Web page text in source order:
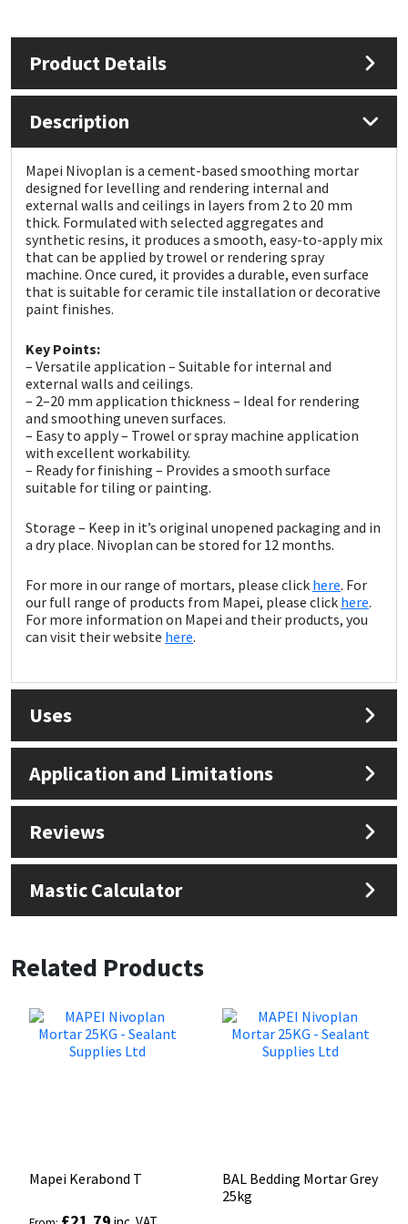
Product Details
Description
Mapei Nivoplan is a cement-based smoothing mortar
designed for levelling and rendering internal and
external walls and ceilings in layers from 2 to 20 mm
thick. Formulated with selected aggregates and
synthetic resins, it produces a smooth, easy-to-apply mix
that can be applied by trowel or rendering spray
machine. Once cured, it provides a durable, even surface
that is suitable for ceramic tile installation or decorative
paint finishes.
Key Points:
– Versatile application – Suitable for internal and
external walls and ceilings.
– 2–20 mm application thickness – Ideal for rendering
and smoothing uneven surfaces.
– Easy to apply – Trowel or spray machine application
with excellent workability.
– Ready for finishing – Provides a smooth surface
suitable for tiling or painting.
Storage – Keep in it’s original unopened packaging and in
a dry place. Nivoplan can be stored for 12 months.
For more in our range of mortars, please click here. For
our full range of products from Mapei, please click here.
For more information on Mapei and their products, you
can visit their website here.
Uses
Application and Limitations
Reviews
Mastic Calculator
Related Products
Mapei Kerabond T
BAL Bedding Mortar Grey
25kg
Mapei
Nullifire
OB1
PC Cox
Purdy
Rainbow
Ronseal
Sealoflex
Sika
Soudal
Structural Sealants
Swimming Pool
Tools & Accessories